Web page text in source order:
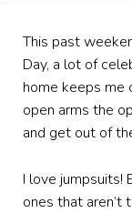
This past
Day, a lot of
home keeps me
open arms the
and get out of
I love jumpsuits!
ones that aren’t